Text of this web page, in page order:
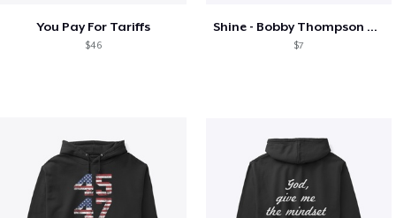
You Pay For Tariffs
$46
Shine - Bobby Thompson Band Merch
$7